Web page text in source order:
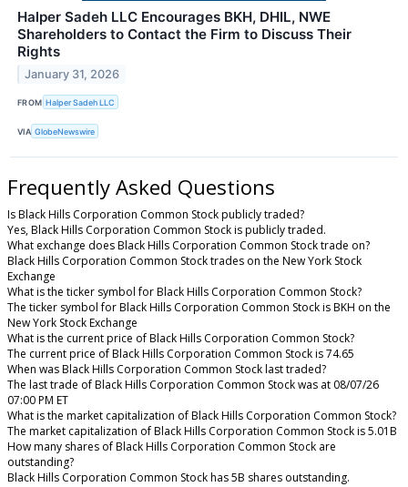
Halper Sadeh LLC Encourages BKH, DHIL, NWE
Shareholders to Contact the Firm to Discuss Their
Rights
January 31, 2026
FROM Halper Sadeh LLC
VIA GlobeNewswire
Frequently Asked Questions
Is Black Hills Corporation Common Stock publicly traded?
Yes, Black Hills Corporation Common Stock is publicly traded.
What exchange does Black Hills Corporation Common Stock trade on?
Black Hills Corporation Common Stock trades on the New York Stock
Exchange
What is the ticker symbol for Black Hills Corporation Common Stock?
The ticker symbol for Black Hills Corporation Common Stock is BKH on the
New York Stock Exchange
What is the current price of Black Hills Corporation Common Stock?
The current price of Black Hills Corporation Common Stock is 74.65
When was Black Hills Corporation Common Stock last traded?
The last trade of Black Hills Corporation Common Stock was at 08/07/26
07:00 PM ET
What is the market capitalization of Black Hills Corporation Common Stock?
The market capitalization of Black Hills Corporation Common Stock is 5.01B
How many shares of Black Hills Corporation Common Stock are
outstanding?
Black Hills Corporation Common Stock has 5B shares outstanding.